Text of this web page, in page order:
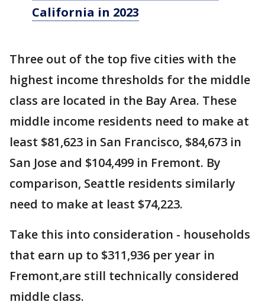
California in 2023
Three out of the top five cities with the
highest income thresholds for the middle
class are located in the Bay Area. These
middle income residents need to make at
least $81,623 in San Francisco, $84,673 in
San Jose and $104,499 in Fremont. By
comparison, Seattle residents similarly
need to make at least $74,223.
Take this into consideration - households
that earn up to $311,936 per year in
Fremont,are still technically considered
middle class.